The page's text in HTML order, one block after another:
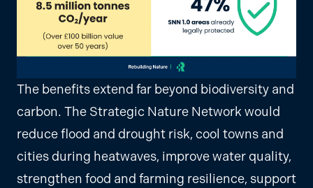
The benefits extend far beyond biodiversity and
carbon. The Strategic Nature Network would
reduce flood and drought risk, cool towns and
cities during heatwaves, improve water quality,
strengthen food and farming resilience, support